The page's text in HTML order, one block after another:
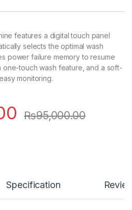
features a digital touch panel
selects the optimal wash
power failure memory to resume
one-touch wash feature, and a soft-
monitoring.
₨95,000.00
Specification